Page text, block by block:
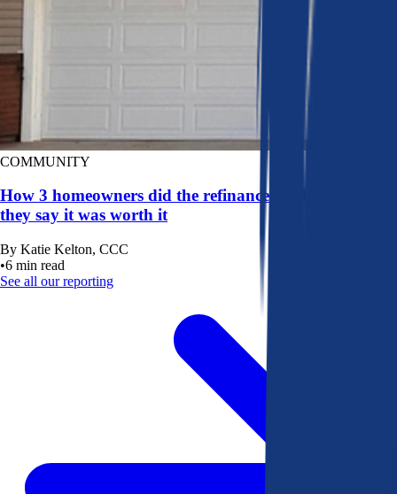
COMMUNITY
How 3 homeowners did the refinance math, and why
they say it was worth it
By Katie Kelton, CCC
•6 min read
See all our reporting